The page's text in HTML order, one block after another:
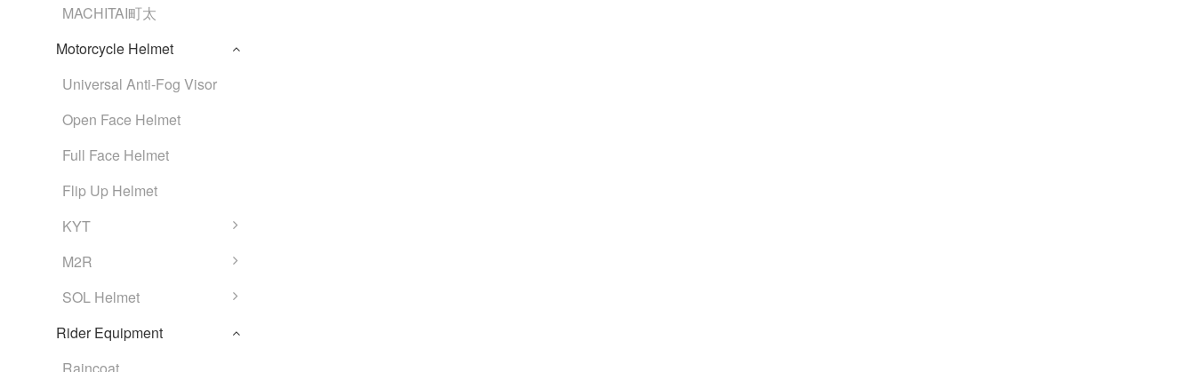
MACHITAI町太
Motorcycle Helmet
Universal Anti-Fog Visor
Open Face Helmet
Full Face Helmet
Flip Up Helmet
KYT
M2R
SOL Helmet
Rider Equipment